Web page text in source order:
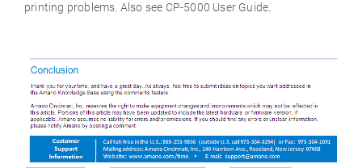
printing problems. Also see CP-5000 User Guide.